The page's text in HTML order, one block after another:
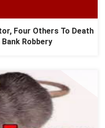
Four Others To Death
Robbery